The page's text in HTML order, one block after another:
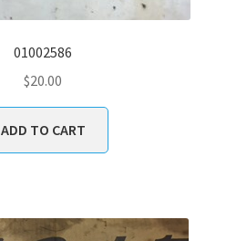
01002586
$20.00
ADD TO CART